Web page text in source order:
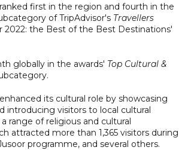
first in the region and fourth in the
of TripAdvisor's Travellers
2022: the Best of the Best Destinations'
globally in the awards' Top Cultural &
its cultural role by showcasing
introducing visitors to local cultural
range of religious and cultural
attracted more than 1,365 visitors during
programme, and several others.